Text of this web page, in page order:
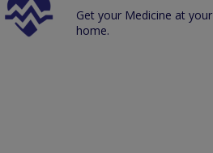
Get your Medicine at your
home.